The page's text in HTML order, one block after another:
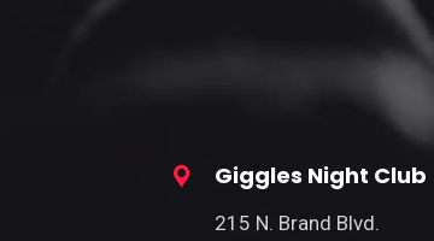
Giggles Night Club
215 N. Brand Blvd.